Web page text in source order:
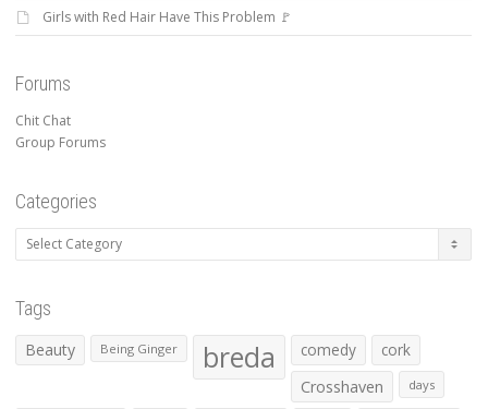
Girls with Red Hair Have This Problem 🚩
Forums
Chit Chat
Group Forums
Categories
Categories
Tags
Beauty Being Ginger breda comedy
cork
Crosshaven
days